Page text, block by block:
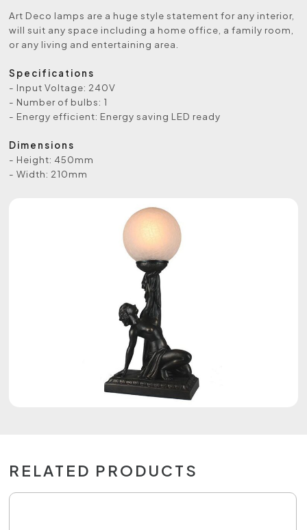
Art Deco lamps are a huge style statement for any interior,
will suit any space including a home office, a family room,
or any living and entertaining area.
Specifications
- Input Voltage: 240V
- Number of bulbs: 1
- Energy efficient: Energy saving LED ready
Dimensions
- Height: 450mm
- Width: 210mm
RELATED PRODUCTS